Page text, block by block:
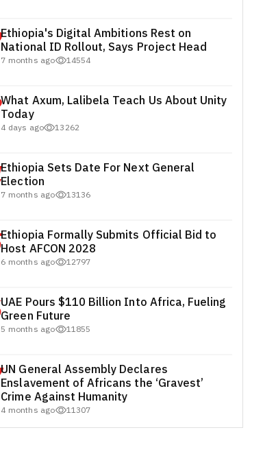
Ethiopia's Digital Ambitions Rest on
National ID Rollout, Says Project Head
7 months ago 14554
What Axum, Lalibela Teach Us About Unity
Today
4 days ago 13262
Ethiopia Sets Date For Next General
Election
7 months ago 13136
Ethiopia Formally Submits Official Bid to
Host AFCON 2028
6 months ago 12797
UAE Pours $110 Billion Into Africa, Fueling
Green Future
5 months ago 11855
UN General Assembly Declares
Enslavement of Africans the ‘Gravest’
Crime Against Humanity
4 months ago 11307